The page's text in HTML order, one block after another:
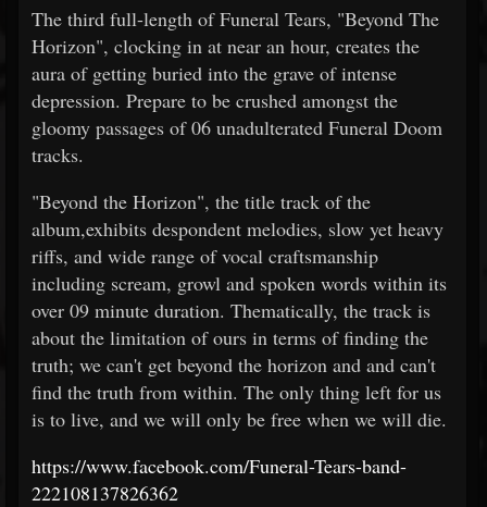
The third full-length of Funeral Tears, "Beyond The
Horizon", clocking in at near an hour, creates the
aura of getting buried into the grave of intense
depression. Prepare to be crushed amongst the
gloomy passages of 06 unadulterated Funeral Doom
tracks.
"Beyond the Horizon", the title track of the
album,exhibits despondent melodies, slow yet heavy
riffs, and wide range of vocal craftsmanship
including scream, growl and spoken words within its
over 09 minute duration. Thematically, the track is
about the limitation of ours in terms of finding the
truth; we can't get beyond the horizon and and can't
find the truth from within. The only thing left for us
is to live, and we will only be free when we will die.
https://www.facebook.com/Funeral-Tears-band-
222108137826362